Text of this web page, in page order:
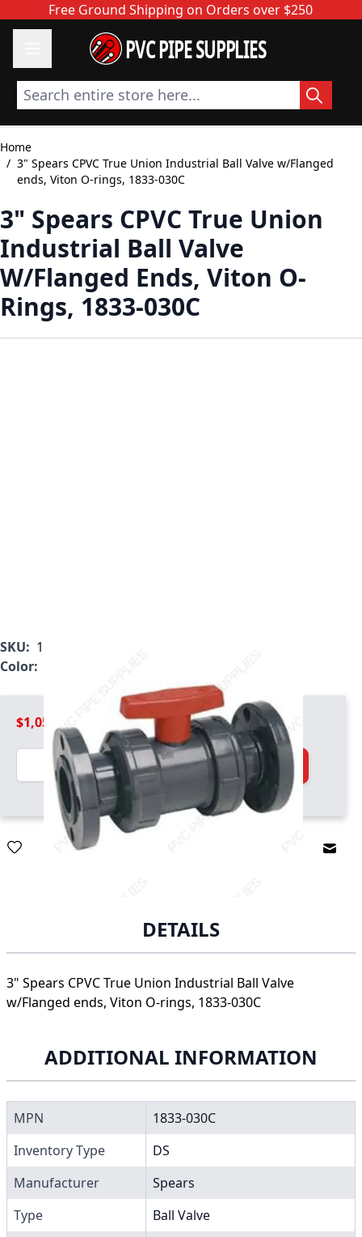
Skip to ContentFree Ground Shipping on Orders over $250
PVC PIPE SUPPLIES
Search entire store here...
Home
/ 3" Spears CPVC True Union Industrial Ball Valve w/Flanged
ends, Viton O-rings, 1833-030C
3" Spears CPVC True Union
Industrial Ball Valve
W/Flanged Ends, Viton O-
Rings, 1833-030C
SKU: 1833-030C
Color:
$1,054.99
Quantity
Add to Cart
DETAILS
3" Spears CPVC True Union Industrial Ball Valve
w/Flanged ends, Viton O-rings, 1833-030C
ADDITIONAL INFORMATION
MPN
1833-030C
Inventory Type
DS
Manufacturer
Spears
Type
Ball Valve